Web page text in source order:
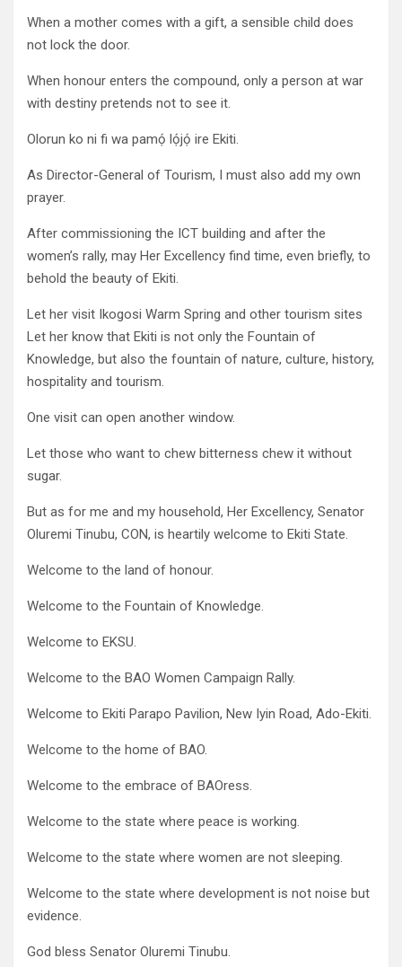
When a mother comes with a gift, a sensible child does
not lock the door.
When honour enters the compound, only a person at war
with destiny pretends not to see it.
Olorun ko ni fi wa pamọ́ lọ́jọ́ ire Ekiti.
As Director-General of Tourism, I must also add my own
prayer.
After commissioning the ICT building and after the
women’s rally, may Her Excellency find time, even briefly, to
behold the beauty of Ekiti.
Let her visit Ikogosi Warm Spring and other tourism sites
Let her know that Ekiti is not only the Fountain of
Knowledge, but also the fountain of nature, culture, history,
hospitality and tourism.
One visit can open another window.
Let those who want to chew bitterness chew it without
sugar.
But as for me and my household, Her Excellency, Senator
Oluremi Tinubu, CON, is heartily welcome to Ekiti State.
Welcome to the land of honour.
Welcome to the Fountain of Knowledge.
Welcome to EKSU.
Welcome to the BAO Women Campaign Rally.
Welcome to Ekiti Parapo Pavilion, New Iyin Road, Ado-Ekiti.
Welcome to the home of BAO.
Welcome to the embrace of BAOress.
Welcome to the state where peace is working.
Welcome to the state where women are not sleeping.
Welcome to the state where development is not noise but
evidence.
God bless Senator Oluremi Tinubu.